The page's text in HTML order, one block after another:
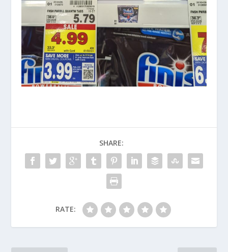
SHARE:
RATE: